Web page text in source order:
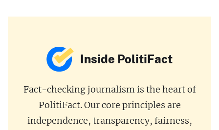
Inside PolitiFact
Fact-checking journalism is the heart of
PolitiFact. Our core principles are
independence, transparency, fairness,